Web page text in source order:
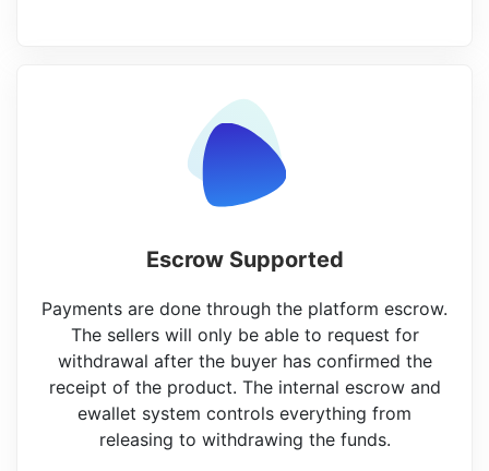
Escrow Supported
Payments are done through the platform escrow.
The sellers will only be able to request for
withdrawal after the buyer has confirmed the
receipt of the product. The internal escrow and
ewallet system controls everything from
releasing to withdrawing the funds.